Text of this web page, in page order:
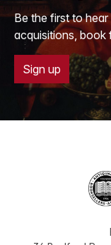
Be the first to
acquisitions, book
Sign up